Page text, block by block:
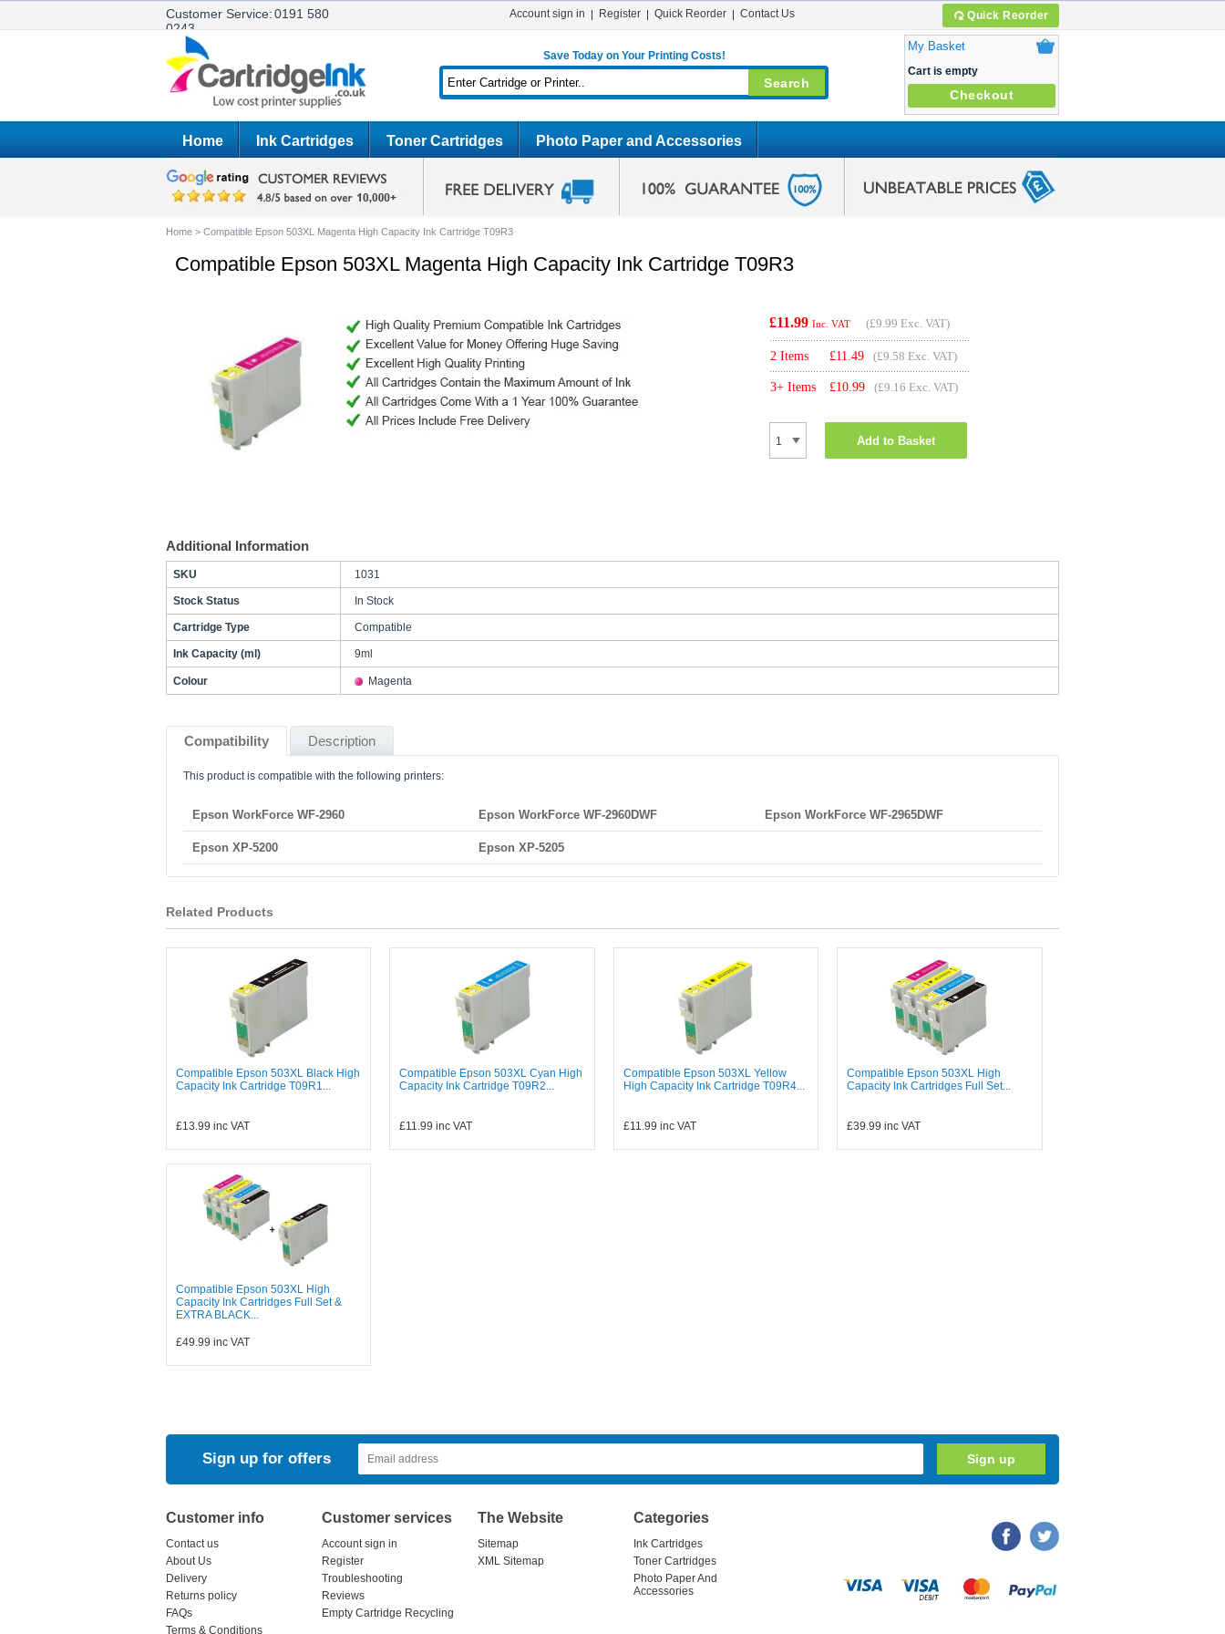
Customer Service:0191 580
0243
Quick Reorder
Account sign in Register Quick Reorder Contact Us
Save Today on Your Printing Costs!
My Basket
Cart is empty
Checkout
Home Ink Cartridges Toner Cartridges Photo Paper and Accessories
Home > Compatible Epson 503XL Magenta High Capacity Ink Cartridge T09R3
Compatible Epson 503XL Magenta High Capacity Ink Cartridge T09R3
£11.99 Inc. VAT (£9.99 Exc. VAT)
2 Items £11.49 (£9.58 Exc. VAT)
3+ Items £10.99 (£9.16 Exc. VAT)
Add to Basket
Additional Information
SKU 1031
Stock Status In Stock
Cartridge Type Compatible
Ink Capacity (ml) 9ml
Colour Magenta
Compatibility Description
This product is compatible with the following printers:
Epson WorkForce WF-2960 Epson WorkForce WF-2960DWF Epson WorkForce WF-2965DWF
Epson XP-5200 Epson XP-5205
Related Products
Compatible Epson 503XL Black High
Capacity Ink Cartridge T09R1...
£13.99 inc VAT
Compatible Epson 503XL Cyan High
Capacity Ink Cartridge T09R2...
£11.99 inc VAT
Compatible Epson 503XL Yellow
High Capacity Ink Cartridge T09R4...
£11.99 inc VAT
Compatible Epson 503XL High
Capacity Ink Cartridges Full Set...
£39.99 inc VAT
Compatible Epson 503XL High
Capacity Ink Cartridges Full Set &
EXTRA BLACK...
£49.99 inc VAT
Sign up for offers
Customer info
Contact us
About Us
Delivery
Returns policy
FAQs
Terms & Conditions
Customer services
Account sign in
Register
Troubleshooting
Reviews
Empty Cartridge Recycling
The Website
Sitemap
XML Sitemap
Categories
Ink Cartridges
Toner Cartridges
Photo Paper And
Accessories